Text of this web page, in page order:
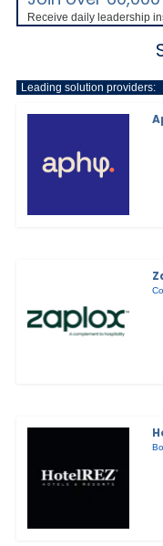
Receive daily leadership
Leading solution providers: